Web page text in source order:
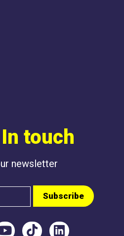
touch
newsletter